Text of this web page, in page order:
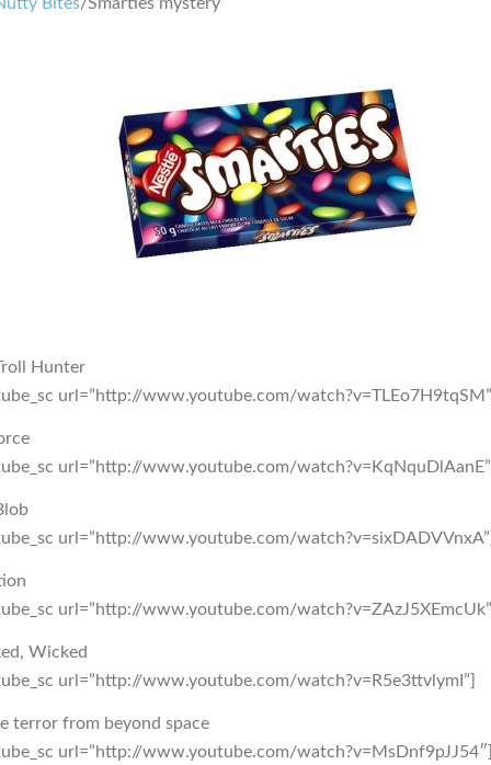
Hunter
url=”http://www.youtube.com/
url=”http://www.youtube.com/
url=”http://www.youtube.com/
url=”http://www.youtube.com/
Wicked
url=”http://www.youtube.com/watch?v=R5e3ttvlymI”]
terror from beyond space
url=”http://www.youtube.com/